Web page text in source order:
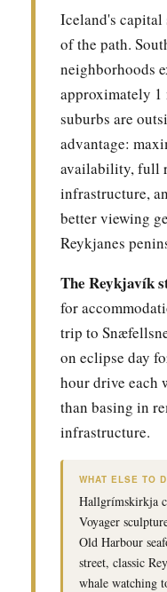
Iceland's capital
of the path.
neighborhoods
approximately 1
suburbs are
advantage:
availability, full
infrastructure,
better viewing
Reykjanes
The Reykjavík
for
trip to
on eclipse day
hour drive each
than basing in
infrastructure.
WHAT ELSE TO
Hallgrímskirkja
Voyager
Old Harbour
street, classic
whale watching